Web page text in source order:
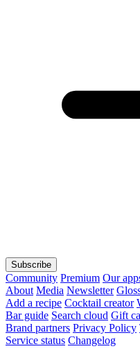
Subscribe
Community Premium Our
About Media Newsletter
Add a recipe Cocktail creator
Bar guide Search cloud Gift
Brand partners Privacy Policy
Service status Changelog